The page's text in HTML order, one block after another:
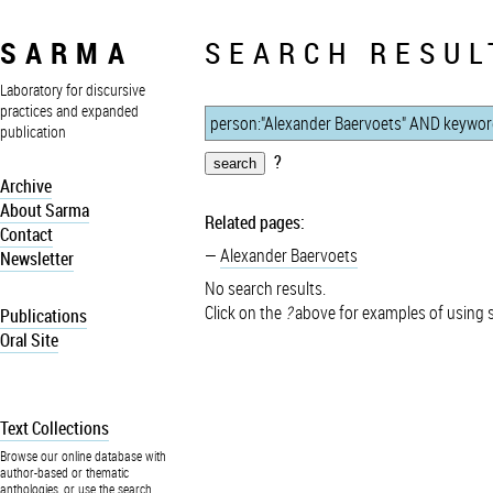
SARMA
Laboratory for discursive
practices and expanded
publication
Archive
About Sarma
Contact
Newsletter
Publications
Oral Site
Text Collections
Browse our online database with
author-based or thematic
anthologies, or use the search
SEARCH
?
Related pages:
Alexander Baervoets
No search results.
Click on the ?above for examples of using